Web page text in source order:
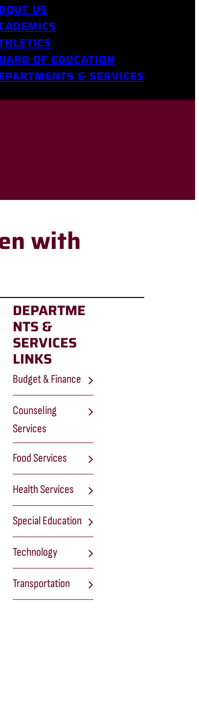
US
OF EDUCATION
& SERVICES
with
DEPARTME
NTS &
SERVICES
LINKS
Budget & Finance
Counseling
Services
Food Services
Health Services
Special Education
Technology
Transportation